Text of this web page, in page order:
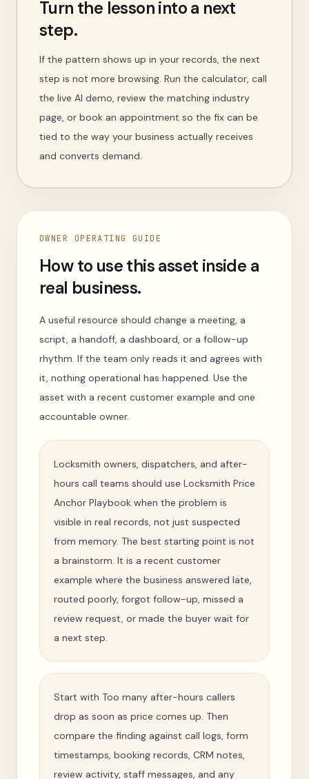
Turn the lesson into a next
step.
If the pattern shows up in your records, the next
step is not more browsing. Run the calculator, call
the live AI demo, review the matching industry
page, or book an appointment so the fix can be
tied to the way your business actually receives
and converts demand.
OWNER OPERATING GUIDE
How to use this asset inside a
real business.
A useful resource should change a meeting, a
script, a handoff, a dashboard, or a follow-up
rhythm. If the team only reads it and agrees with
it, nothing operational has happened. Use the
asset with a recent customer example and one
accountable owner.
Locksmith owners, dispatchers, and after-
hours call teams should use Locksmith Price
Anchor Playbook when the problem is
visible in real records, not just suspected
from memory. The best starting point is not
a brainstorm. It is a recent customer
example where the business answered late,
routed poorly, forgot follow-up, missed a
review request, or made the buyer wait for
a next step.
Start with Too many after-hours callers
drop as soon as price comes up. Then
compare the finding against call logs, form
timestamps, booking records, CRM notes,
review activity, staff messages, and any